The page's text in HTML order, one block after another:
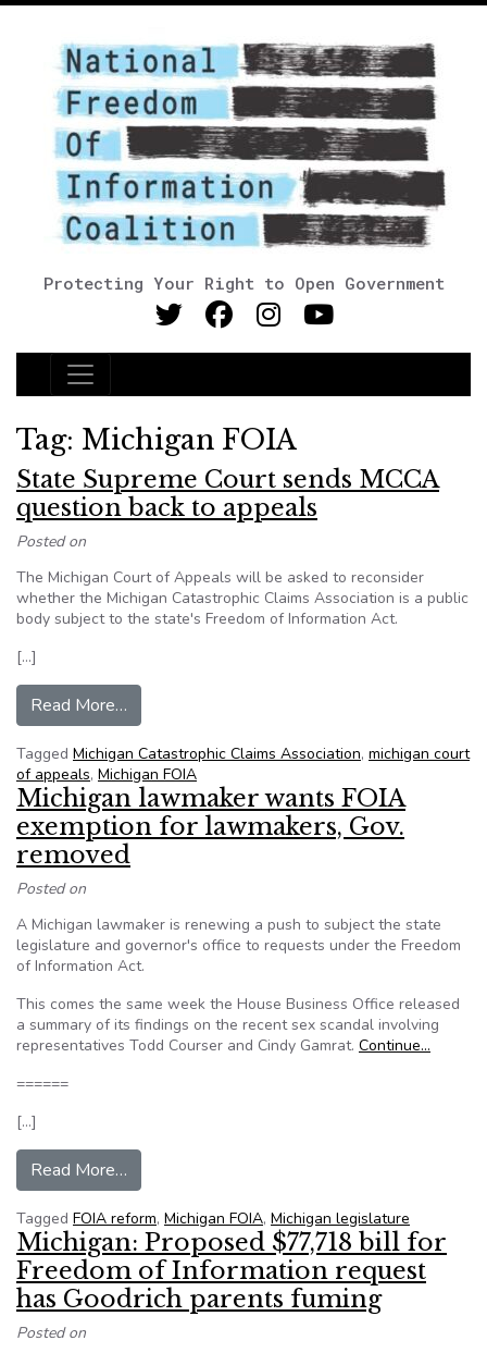
Protecting Your Right to Open Government
Main Navigation
Tag: Michigan FOIA
State Supreme Court sends MCCA
question back to appeals
Posted on
The Michigan Court of Appeals will be asked to reconsider
whether the Michigan Catastrophic Claims Association is a public
body subject to the state's Freedom of Information Act.
[…]
Read More…
Tagged Michigan Catastrophic Claims Association, michigan court
of appeals, Michigan FOIA
Michigan lawmaker wants FOIA
exemption for lawmakers, Gov.
removed
Posted on
A Michigan lawmaker is renewing a push to subject the state
legislature and governor's office to requests under the Freedom
of Information Act.
This comes the same week the House Business Office released
a summary of its findings on the recent sex scandal involving
representatives Todd Courser and Cindy Gamrat. Continue…
======
[…]
Read More…
Tagged FOIA reform, Michigan FOIA, Michigan legislature
Michigan: Proposed $77,718 bill for
Freedom of Information request
has Goodrich parents fuming
Posted on